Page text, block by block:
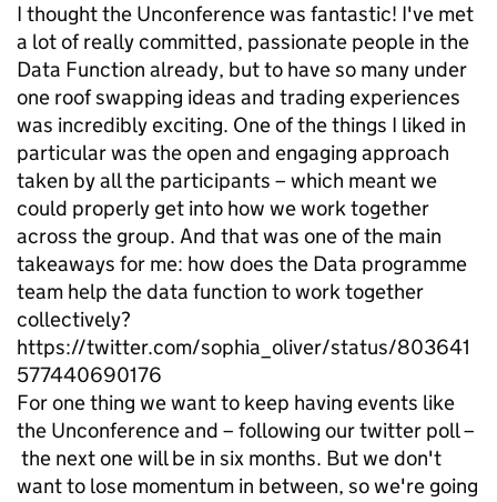
I thought the Unconference was fantastic! I've met
a lot of really committed, passionate people in the
Data Function already, but to have so many under
one roof swapping ideas and trading experiences
was incredibly exciting. One of the things I liked in
particular was the open and engaging approach
taken by all the participants – which meant we
could properly get into how we work together
across the group. And that was one of the main
takeaways for me: how does the Data programme
team help the data function to work together
collectively?
https://twitter.com/sophia_oliver/status/803641
577440690176
For one thing we want to keep having events like
the Unconference and – following our twitter poll –
the next one will be in six months. But we don't
want to lose momentum in between, so we're going